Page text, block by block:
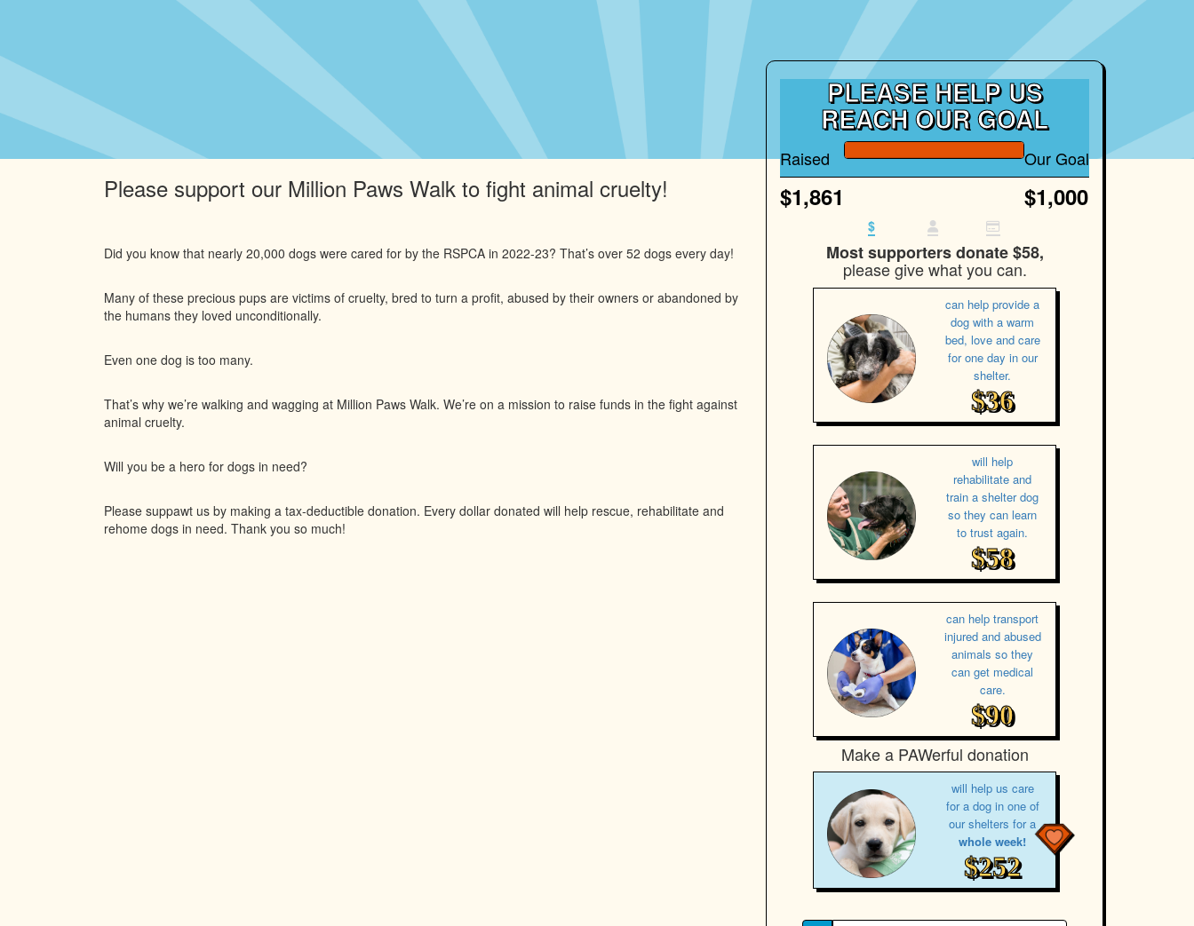
PLEASE HELP US
REACH OUR GOAL
Raised
$1,861
Our Goal
$1,000
$
Most supporters donate $58,
please give what you can.
can help provide a
dog with a warm
bed, love and care
for one day in our
shelter.
$36
will help
rehabilitate and
train a shelter dog
so they can learn
to trust again.
$58
can help transport
injured and abused
animals so they
can get medical
care.
$90
Make a PAWerful donation
will help us care
for a dog in one of
our shelters for a
whole week!
$252
Please support our Million Paws Walk to fight animal cruelty!
Did you know that nearly 20,000 dogs were cared for by the RSPCA in 2022-23? That’s over 52 dogs every day!
Many of these precious pups are victims of cruelty, bred to turn a profit, abused by their owners or abandoned by
the humans they loved unconditionally.
Even one dog is too many.
That’s why we’re walking and wagging at Million Paws Walk. We’re on a mission to raise funds in the fight against
animal cruelty.
Will you be a hero for dogs in need?
Please suppawt us by making a tax-deductible donation. Every dollar donated will help rescue, rehabilitate and
rehome dogs in need. Thank you so much!